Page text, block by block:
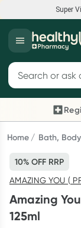
Super
Super
Feel your best
Shop now
Reward
Collect 1000
consultation,
until Wednesday,
Search for
Previous slide
Home Bath,
10% OFF RRP
AMAZING YOU (
Amazing
125ml